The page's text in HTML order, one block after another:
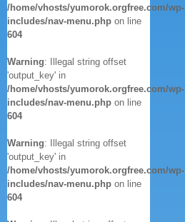
/home/vhosts/yumorok.orgfree.com/wp-
includes/nav-menu.php on line
604
Warning: Illegal string offset
'output_key' in
/home/vhosts/yumorok.orgfree.com/wp-
includes/nav-menu.php on line
604
Warning: Illegal string offset
'output_key' in
/home/vhosts/yumorok.orgfree.com/wp-
includes/nav-menu.php on line
604